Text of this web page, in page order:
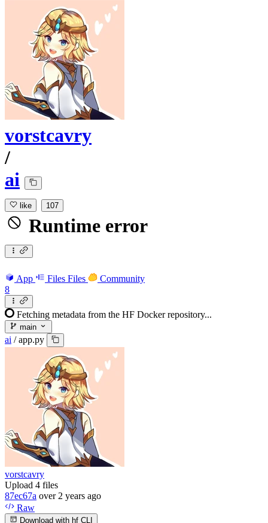
vorstcavry
/
ai
like 107
Runtime error
App Files Files
Community
8
Fetching metadata from the HF Docker repository...
main
ai / app.py
vorstcavry
Upload 4 files
87ec67a over 2 years ago
Raw
Download with hf CLI